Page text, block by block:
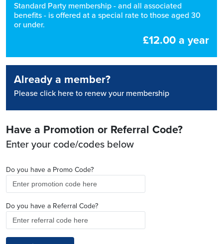
Standard Party membership - and all associated
benefits - is offered at a special rate to those aged 30
or under.
£12.00 a year
Already a member?
Please click here to renew your membership
Have a Promotion or Referral Code?
Enter your code/codes below
Do you have a Promo Code?
Do you have a Referral Code?